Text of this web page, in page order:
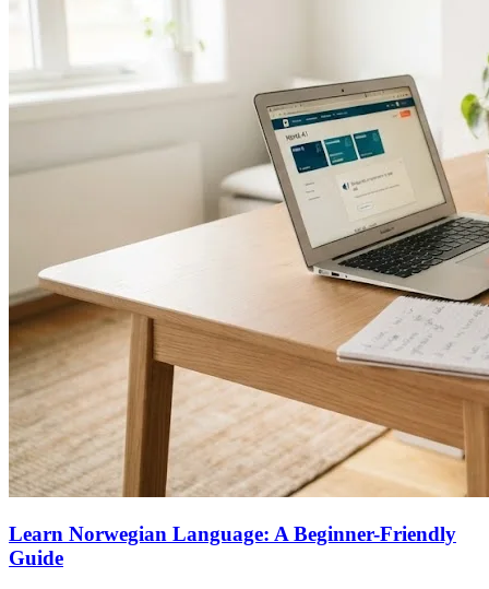
Learn Norwegian Language: A Beginner-Friendly
Guide